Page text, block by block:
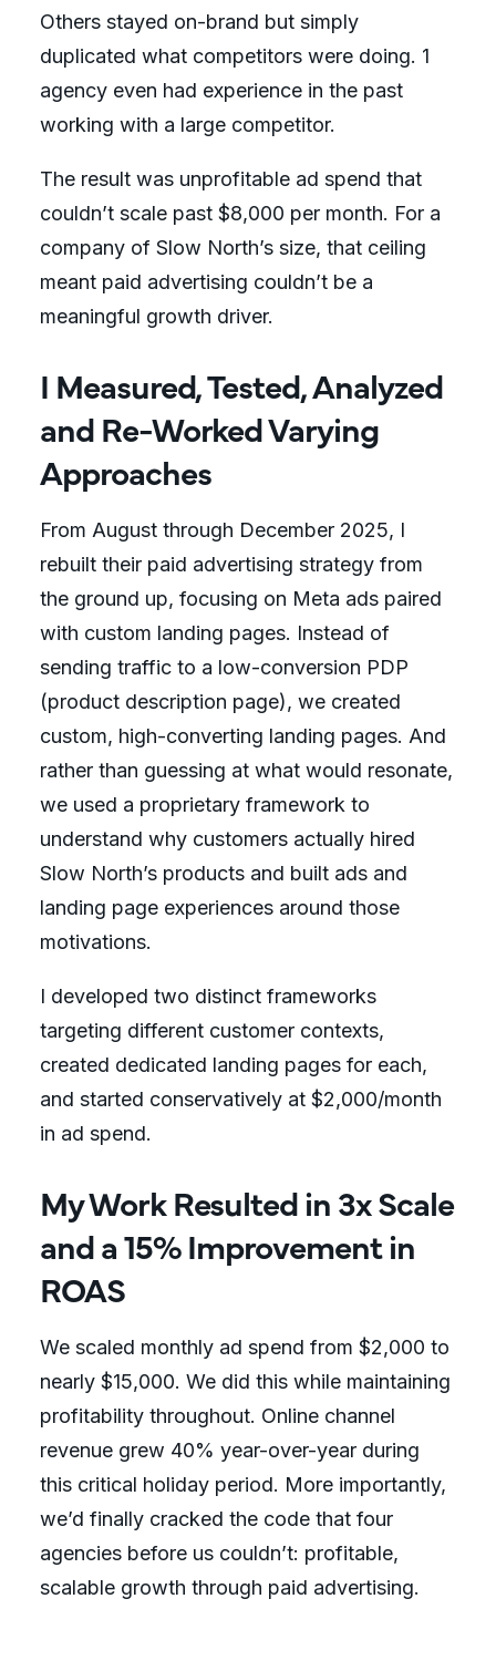
Others stayed on-brand but simply
duplicated what competitors were doing. 1
agency even had experience in the past
working with a large competitor.
The result was unprofitable ad spend that
couldn’t scale past $8,000 per month. For a
company of Slow North’s size, that ceiling
meant paid advertising couldn’t be a
meaningful growth driver.
I Measured, Tested, Analyzed
and Re-Worked Varying
Approaches
From August through December 2025, I
rebuilt their paid advertising strategy from
the ground up, focusing on Meta ads paired
with custom landing pages. Instead of
sending traffic to a low-conversion PDP
(product description page), we created
custom, high-converting landing pages. And
rather than guessing at what would resonate,
we used a proprietary framework to
understand why customers actually hired
Slow North’s products and built ads and
landing page experiences around those
motivations.
I developed two distinct frameworks
targeting different customer contexts,
created dedicated landing pages for each,
and started conservatively at $2,000/month
in ad spend.
My Work Resulted in 3x Scale
and a 15% Improvement in
ROAS
We scaled monthly ad spend from $2,000 to
nearly $15,000. We did this while maintaining
profitability throughout. Online channel
revenue grew 40% year-over-year during
this critical holiday period. More importantly,
we’d finally cracked the code that four
agencies before us couldn’t: profitable,
scalable growth through paid advertising.